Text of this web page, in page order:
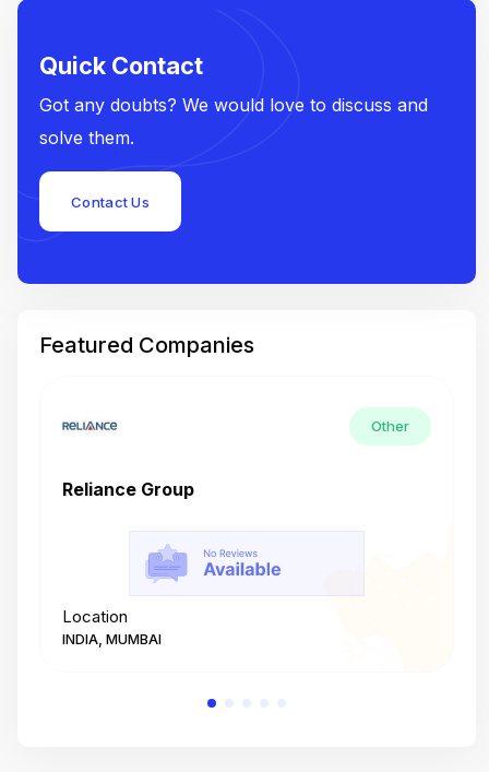
Quick Contact
Got any doubts? We would love to discuss and
solve them.
Contact Us
Featured Companies
Other
Reliance Group
Location
INDIA, MUMBAI